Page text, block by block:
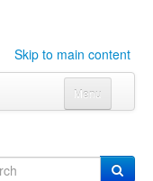
Skip to main content
Menu